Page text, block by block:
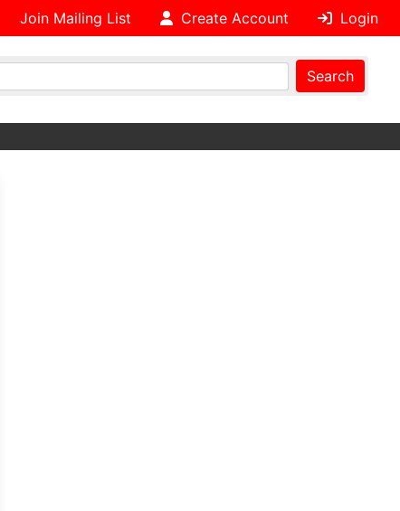
Join Mailing List Create Account Login
Search